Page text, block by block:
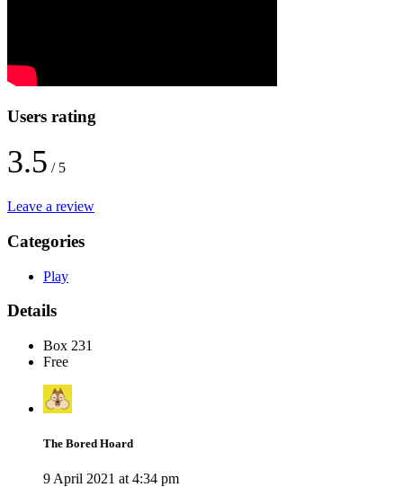
Users rating
3.5 / 5
Leave a review
Categories
Play
Details
Box 231
Free
The Bored Hoard
9 April 2021 at 4:34 pm